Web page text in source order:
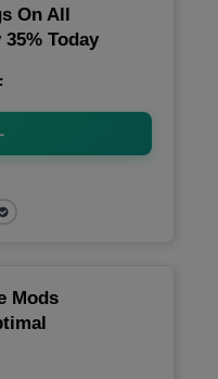
On All
Today
Mods